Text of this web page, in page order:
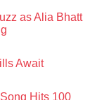
as Alia Bhatt
Await
Hits 100